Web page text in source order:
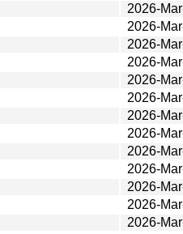
2026-
2026-
2026-
2026-
2026-
2026-
2026-
2026-
2026-
2026-
2026-
2026-
2026-